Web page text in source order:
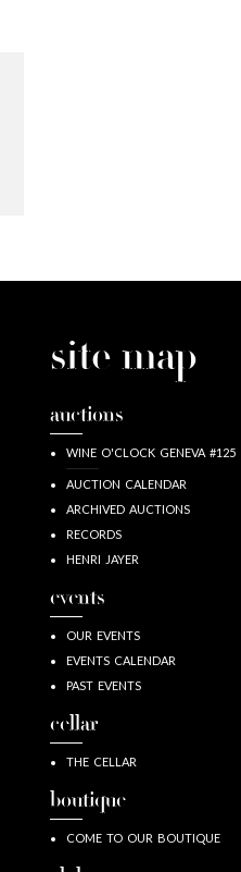
site map
auctions
WINE O'CLOCK GENEVA #125
AUCTION CALENDAR
ARCHIVED AUCTIONS
RECORDS
HENRI JAYER
events
OUR EVENTS
EVENTS CALENDAR
PAST EVENTS
cellar
THE CELLAR
boutique
COME TO OUR BOUTIQUE